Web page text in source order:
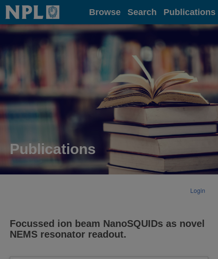
Home Browse Search Publications
Publications
Login
Focussed ion beam NanoSQUIDs as novel
NEMS resonator readout.